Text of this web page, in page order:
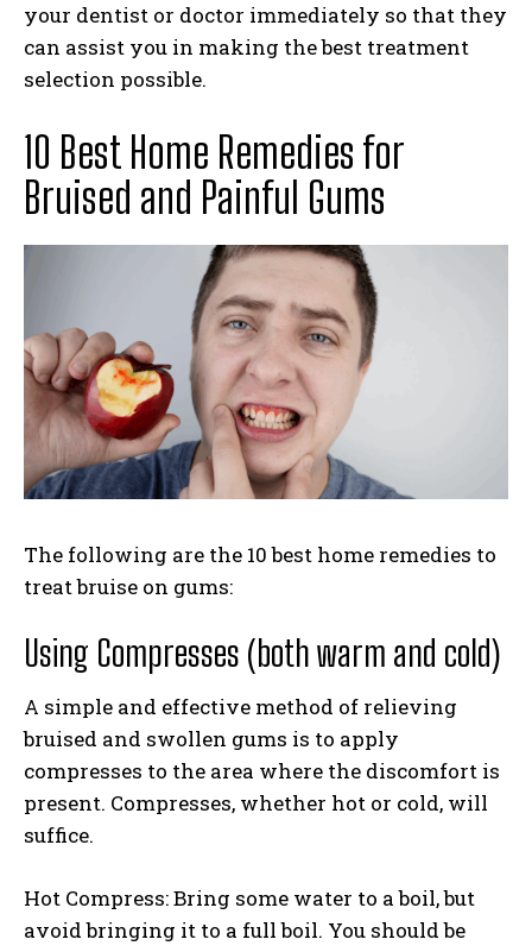
your dentist or doctor immediately so that they
can assist you in making the best treatment
selection possible.
10 Best Home Remedies for
Bruised and Painful Gums
The following are the 10 best home remedies to
treat bruise on gums:
Using Compresses (both warm and cold)
A simple and effective method of relieving
bruised and swollen gums is to apply
compresses to the area where the discomfort is
present. Compresses, whether hot or cold, will
suffice.
Hot Compress: Bring some water to a boil, but
avoid bringing it to a full boil. You should be